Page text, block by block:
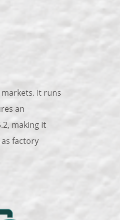
It runs
an
making it
factory